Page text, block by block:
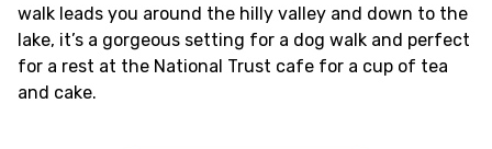
walk leads you around the hilly valley and down to the
lake, it’s a gorgeous setting for a dog walk and perfect
for a rest at the National Trust cafe for a cup of tea
and cake.